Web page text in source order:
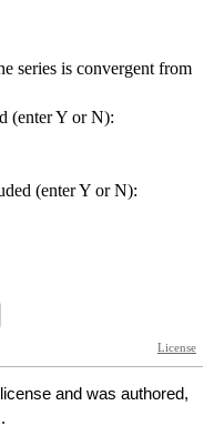
license and was authored,